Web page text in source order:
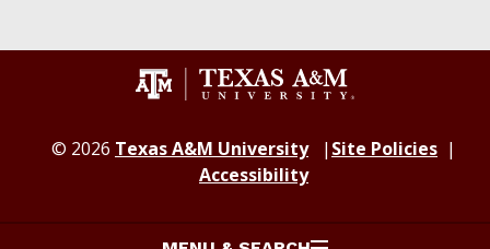
© 2026 Texas A&M University
Site Policies
Accessibility